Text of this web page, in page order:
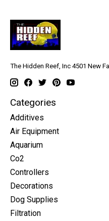
The Hidden Reef, Inc 4501 New
Categories
Additives
Air Equipment
Aquarium
Co2
Controllers
Decorations
Dog Supplies
Filtration